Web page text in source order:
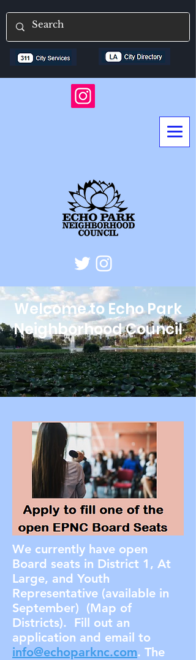
Welcome to Echo Park
Neighborhood Council
We currently have open
Board seats in District 1, At
Large, and Youth
Representative (available in
September) (Map of
Districts). Fill out an
application and email to
info@echoparknc.com. The